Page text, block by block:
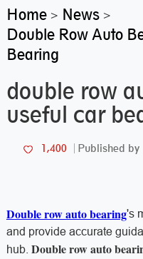
Home> News>
Double Row Auto
Bearing
double row
useful car
1,400 Published by
Double row auto bearing's
and provide accurate
hub. Double row auto